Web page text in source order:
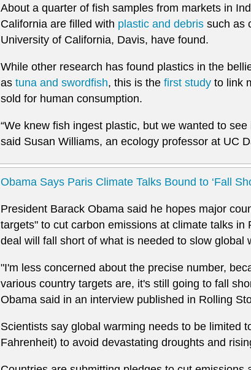
About a quarter of fish samples from markets in
California are filled with plastic and debris such as
University of California, Davis, have found.
While other research has found plastics in the
as tuna and swordfish, this is the first study to link
sold for human consumption.
“We knew fish ingest plastic, but we wanted to
said Susan Williams, an ecology professor at UC
Obama Says Paris Climate Talks Bound to ‘Fall
President Barack Obama said he hopes major
targets" to cut carbon emissions at climate talks in
deal will fall short of what is needed to slow global
"I'm less concerned about the precise number,
various country targets are, it's still going to fall
Obama said in an interview published in Rolling
Scientists say global warming needs to be limited
Fahrenheit) to avoid devastating droughts and